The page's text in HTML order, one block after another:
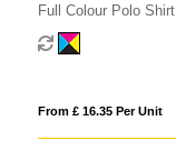
Full Colour Polo Shirt
From £ 16.35 Per Unit